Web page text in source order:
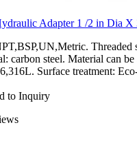
Adapter 1 /2 in Dia X
Threaded
carbon steel. Material can be
Surface treatment:
to Inquiry